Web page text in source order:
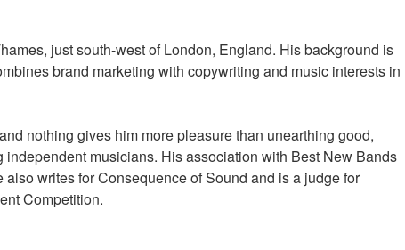
just south-west of London, England. His background is
brand marketing with copywriting and music interests in
nothing gives him more pleasure than unearthing good,
musicians. His association with Best New Bands
writes for Consequence of Sound and is a judge for
Competition.